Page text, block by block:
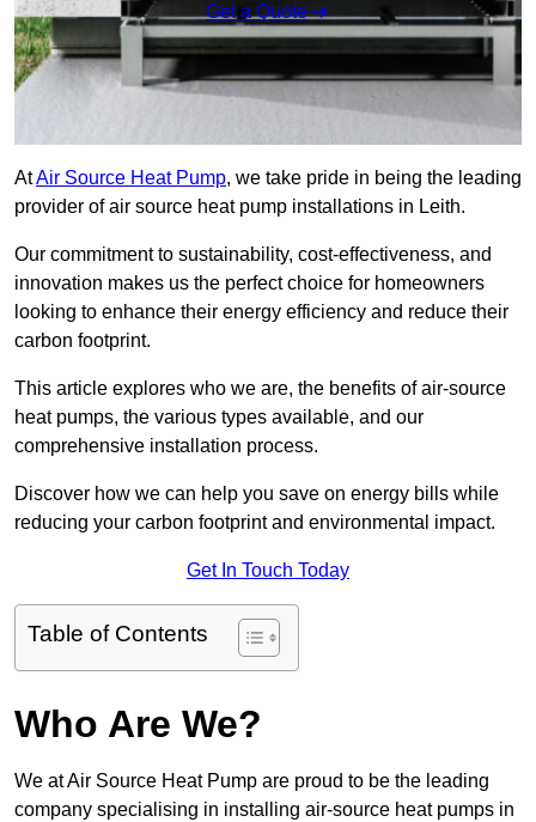
Get a Quote
AtAir Source Heat Pump, we take pride in being the leading
provider of air source heat pump installations in Leith.
Our commitment to sustainability, cost-effectiveness, and
innovation makes us the perfect choice for homeowners
looking to enhance their energy efficiency and reduce their
carbon footprint.
This article explores who we are, the benefits of air-source
heat pumps, the various types available, and our
comprehensive installation process.
Discover how we can help you save on energy bills while
reducing your carbon footprint and environmental impact.
Get In Touch Today
Table of Contents
Who Are We?
We at Air Source Heat Pump are proud to be the leading
company specialising in installing air-source heat pumps in